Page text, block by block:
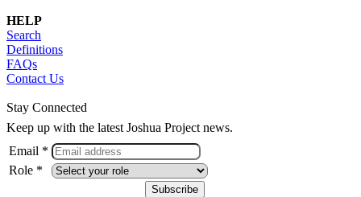
HELP
Search
Definitions
FAQs
Contact Us
Stay Connected
Keep up with the latest Joshua Project news.
Email *
Role *